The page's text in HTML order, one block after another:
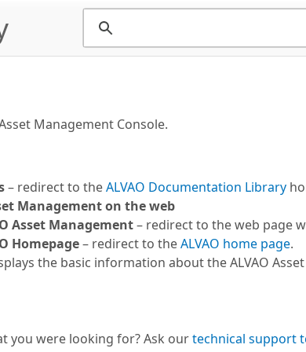
Management Console.
– redirect to theALVAO Documentation Library
Management on the web
Asset Management– redirect to the web page
Homepage– redirect to theALVAO home page.
the basic information about the ALVAO
you were looking for? Ask ourtechnical support